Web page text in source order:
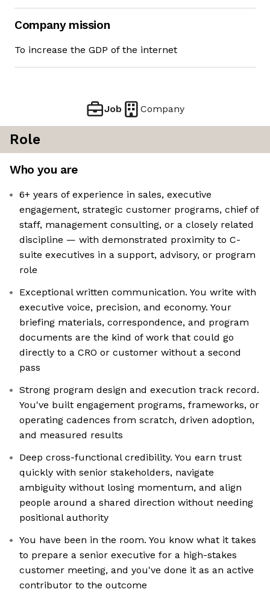
Company mission
To increase the GDP of the internet
Job Company
Role
Who you are
6+ years of experience in sales, executive
engagement, strategic customer programs, chief of
staff, management consulting, or a closely related
discipline — with demonstrated proximity to C-
suite executives in a support, advisory, or program
role
Exceptional written communication. You write with
executive voice, precision, and economy. Your
briefing materials, correspondence, and program
documents are the kind of work that could go
directly to a CRO or customer without a second
pass
Strong program design and execution track record.
You've built engagement programs, frameworks, or
operating cadences from scratch, driven adoption,
and measured results
Deep cross-functional credibility. You earn trust
quickly with senior stakeholders, navigate
ambiguity without losing momentum, and align
people around a shared direction without needing
positional authority
You have been in the room. You know what it takes
to prepare a senior executive for a high-stakes
customer meeting, and you've done it as an active
contributor to the outcome